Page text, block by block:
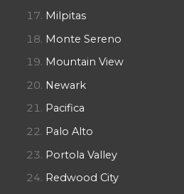
Milpitas
Monte Sereno
Mountain View
Newark
Pacifica
Palo Alto
Portola Valley
Redwood City